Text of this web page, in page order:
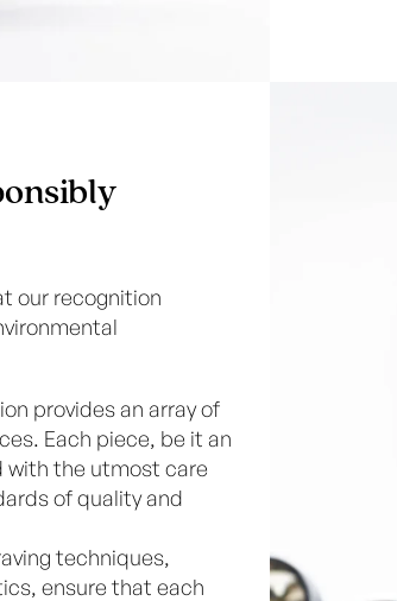
our recognition
provides an array of
Each piece, be it an
the utmost care
of quality and
techniques,
ensure that each